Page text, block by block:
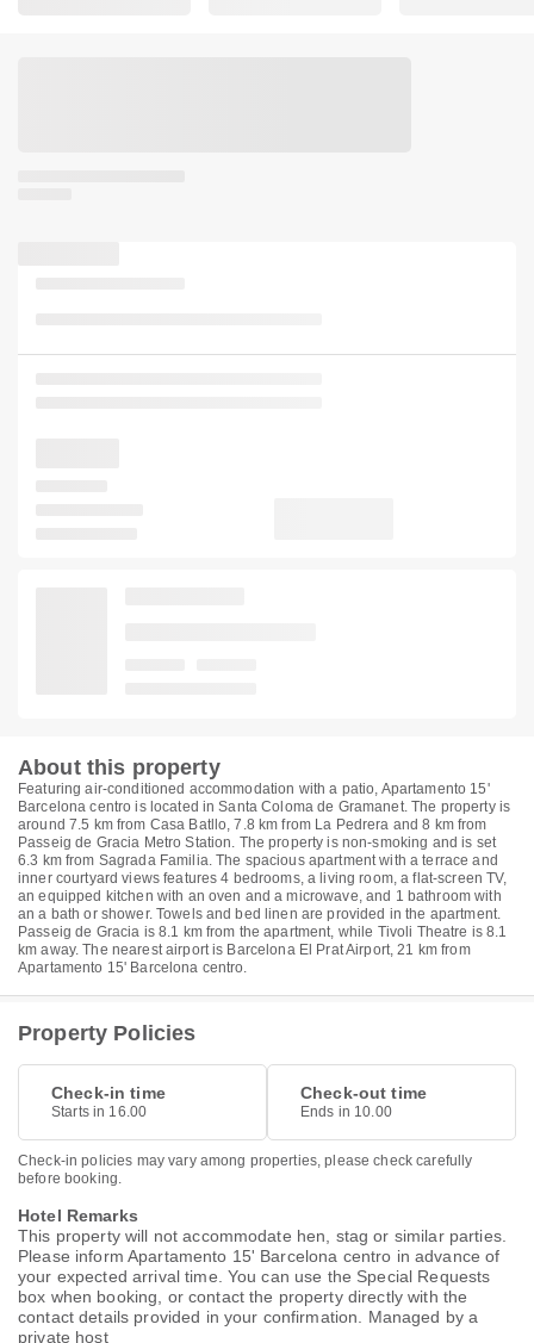
About this property
Featuring air-conditioned accommodation with a patio, Apartamento 15'
Barcelona centro is located in Santa Coloma de Gramanet. The property is
around 7.5 km from Casa Batllo, 7.8 km from La Pedrera and 8 km from
Passeig de Gracia Metro Station. The property is non-smoking and is set
6.3 km from Sagrada Familia. The spacious apartment with a terrace and
inner courtyard views features 4 bedrooms, a living room, a flat-screen TV,
an equipped kitchen with an oven and a microwave, and 1 bathroom with
an a bath or shower. Towels and bed linen are provided in the apartment.
Passeig de Gracia is 8.1 km from the apartment, while Tivoli Theatre is 8.1
km away. The nearest airport is Barcelona El Prat Airport, 21 km from
Apartamento 15' Barcelona centro.
Property Policies
Check-in time
Starts in 16.00
Check-out time
Ends in 10.00
Check-in policies may vary among properties, please check carefully
before booking.
Hotel Remarks
This property will not accommodate hen, stag or similar parties.
Please inform Apartamento 15' Barcelona centro in advance of
your expected arrival time. You can use the Special Requests
box when booking, or contact the property directly with the
contact details provided in your confirmation. Managed by a
private host